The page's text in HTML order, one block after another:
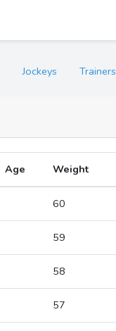
Jockeys Trainers
Age Weight
60
59
58
57